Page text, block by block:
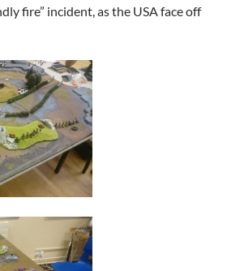
fire” incident, as the USA face off